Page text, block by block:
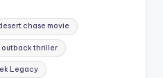
chase movie
outback thriller
Legacy